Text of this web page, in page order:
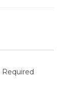
Required